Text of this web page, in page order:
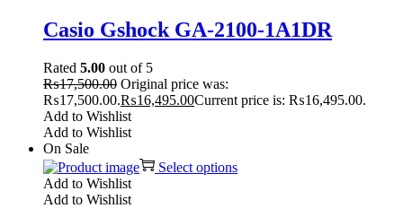
Casio Gshock GA-2100-1A1DR
Rated 5.00 out of 5
₨17,500.00 Original price was:
₨17,500.00.₨16,495.00Current price is: ₨16,495.00.
Add to Wishlist
Add to Wishlist
On Sale
Select options
Add to Wishlist
Add to Wishlist